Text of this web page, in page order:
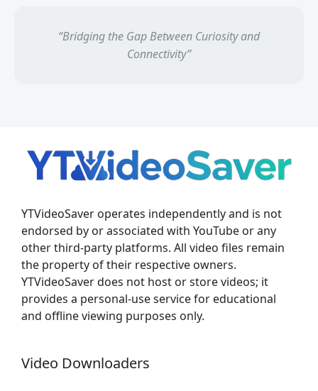
“Bridging the Gap Between Curiosity and
Connectivity”
YTVideoSaver operates independently and is not
endorsed by or associated with YouTube or any
other third-party platforms. All video files remain
the property of their respective owners.
YTVideoSaver does not host or store videos; it
provides a personal-use service for educational
and offline viewing purposes only.
Video Downloaders